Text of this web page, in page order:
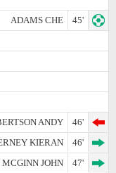
ADAMS CHE
45'
ANDY
46'
KIERAN
46'
MCGINN JOHN
47'